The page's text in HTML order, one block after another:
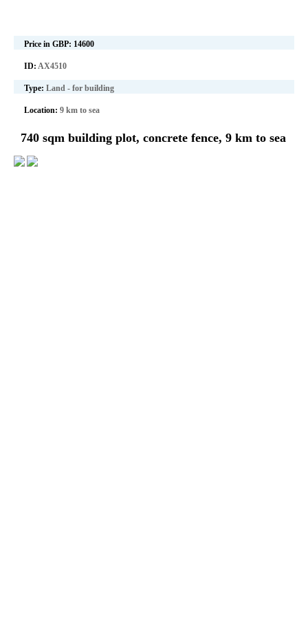
Price in GBP: 14600
ID: AX4510
Type: Land - for building
Location: 9 km to sea
740 sqm building plot, concrete fence, 9 km to sea